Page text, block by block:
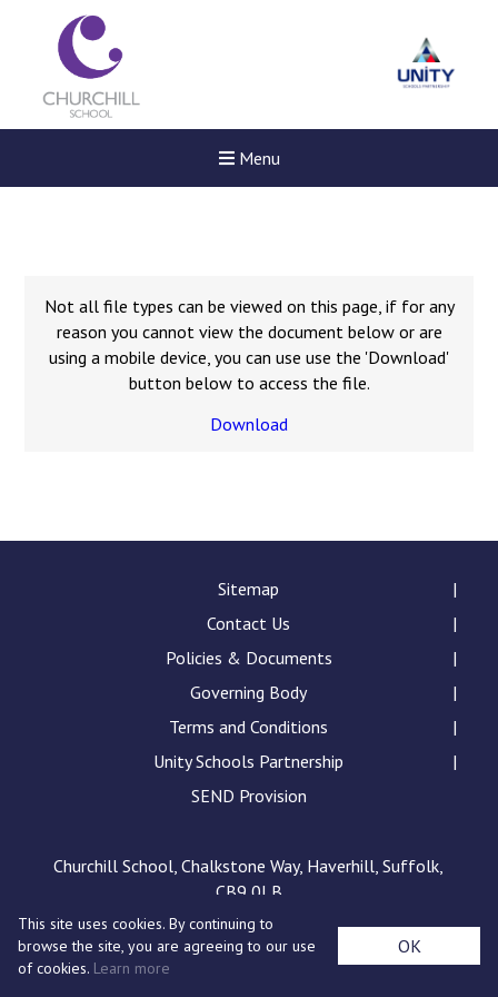
Menu
Read More
means to deliver literacy for
Read More
Proposed Increase in
at Castle Manor Academy
pdf
Complaints Procedure
Complaints-Procedure-April-2026-1.pdf
Not all file types can be viewed on this page, if for any
reason you cannot view the document below or are
using a mobile device, you can use use the 'Download'
button below to access the file.
Download
Sitemap
Contact Us
Policies & Documents
Governing Body
Terms and Conditions
Unity Schools Partnership
SEND Provision
Churchill School, Chalkstone Way, Haverhill, Suffolk,
CB9 0LB
This site uses cookies. By continuing to
browse the site, you are agreeing to our use
of cookies. Learn more
OK